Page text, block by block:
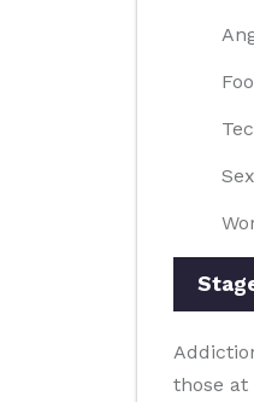
Sex
those at